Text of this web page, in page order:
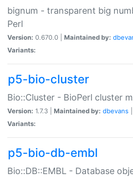
bignum - transparent big
Perl
Version: 0.670.0 | Maintained by:
Variants:
p5-bio-cluster
Bio::Cluster - BioPerl cluster
Version: 1.7.3 | Maintained by: dbevans
Variants:
p5-bio-db-embl
Bio::DB::EMBL - Database